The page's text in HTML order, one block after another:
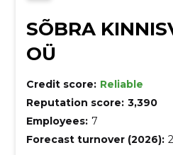
SÕBRA
OÜ
Credit score: Reliable
Reputation score: 3,390
Employees: 7
Forecast turnover (2026):